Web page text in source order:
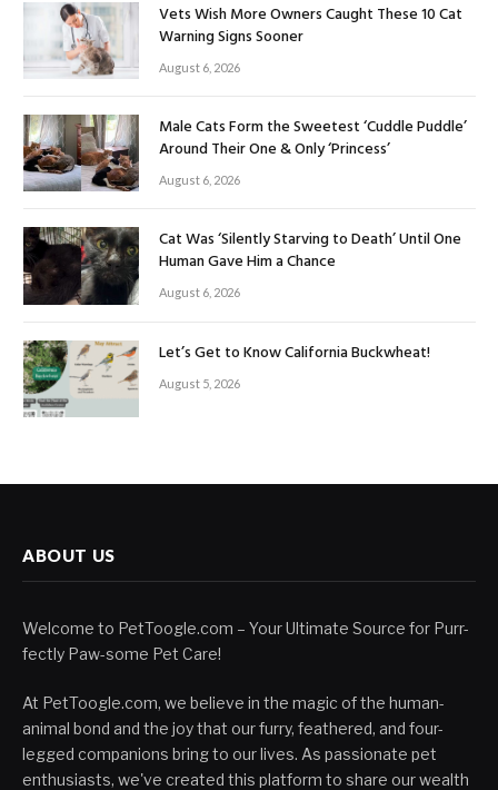
Vets Wish More Owners Caught These 10 Cat
Warning Signs Sooner
August 6, 2026
Male Cats Form the Sweetest ‘Cuddle Puddle’
Around Their One & Only ‘Princess’
August 6, 2026
Cat Was ‘Silently Starving to Death’ Until One
Human Gave Him a Chance
August 6, 2026
Let’s Get to Know California Buckwheat!
August 5, 2026
ABOUT US
Welcome to PetToogle.com – Your Ultimate Source for Purr-
fectly Paw-some Pet Care!
At PetToogle.com, we believe in the magic of the human-
animal bond and the joy that our furry, feathered, and four-
legged companions bring to our lives. As passionate pet
enthusiasts, we've created this platform to share our wealth